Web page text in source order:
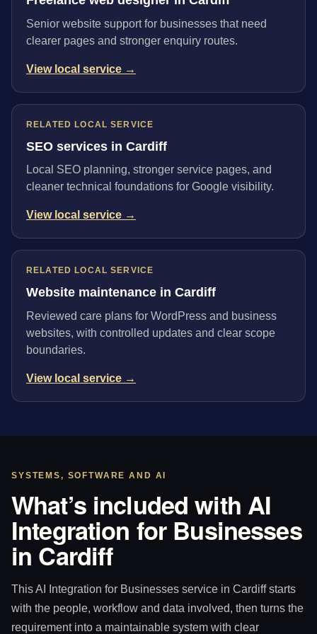
Senior website support for businesses that need
clearer pages and stronger enquiry routes.
View local service →
RELATED LOCAL SERVICE
SEO services in Cardiff
Local SEO planning, stronger service pages, and
cleaner technical foundations for Google visibility.
View local service →
RELATED LOCAL SERVICE
Website maintenance in Cardiff
Reviewed care plans for WordPress and business
websites, with controlled updates and clear scope
boundaries.
View local service →
SYSTEMS, SOFTWARE AND AI
What’s included with AI
Integration for Businesses
in Cardiff
This AI Integration for Businesses service in Cardiff starts
with the people, workflow and data involved, then turns the
requirement into a maintainable system with clear